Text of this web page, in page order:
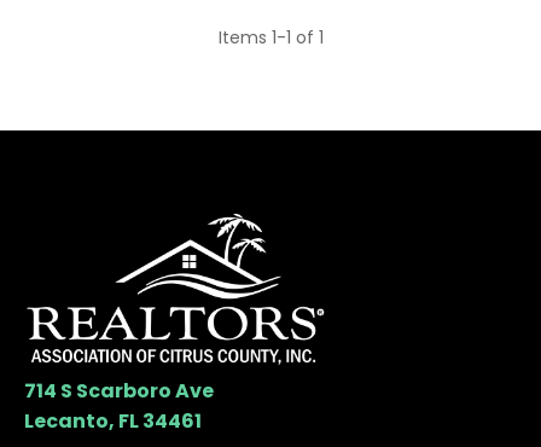
Items 1-1 of 1
714 S Scarboro Ave
Lecanto, FL 34461